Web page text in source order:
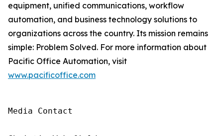
equipment, unified communications, workflow
automation, and business technology solutions to
organizations across the country. Its mission remains
simple: Problem Solved. For more information about
Pacific Office Automation, visit
www.pacificoffice.com
Media Contact